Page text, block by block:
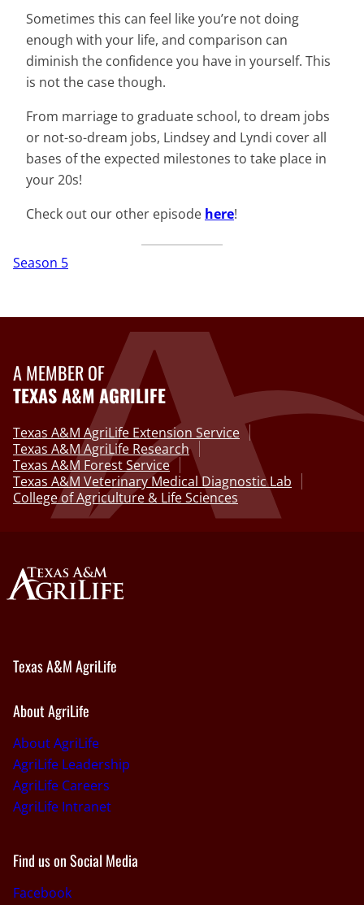
Sometimes this can feel like you’re not doing
enough with your life, and comparison can
diminish the confidence you have in yourself. This
is not the case though.
From marriage to graduate school, to dream jobs
or not-so-dream jobs, Lindsey and Lyndi cover all
bases of the expected milestones to take place in
your 20s!
Check out our other episode here!
Season 5
A MEMBER OF
TEXAS A&M AGRILIFE
Texas A&M AgriLife Extension Service
Texas A&M AgriLife Research
Texas A&M Forest Service
Texas A&M Veterinary Medical Diagnostic Lab
College of Agriculture & Life Sciences
Texas A&M AgriLife
About AgriLife
About AgriLife
AgriLife Leadership
AgriLife Careers
AgriLife Intranet
Find us on Social Media
Facebook